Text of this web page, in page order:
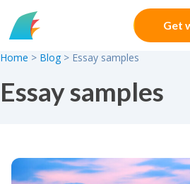
Skip to content
Get
Home > Blog > Essay samples
Essay samples